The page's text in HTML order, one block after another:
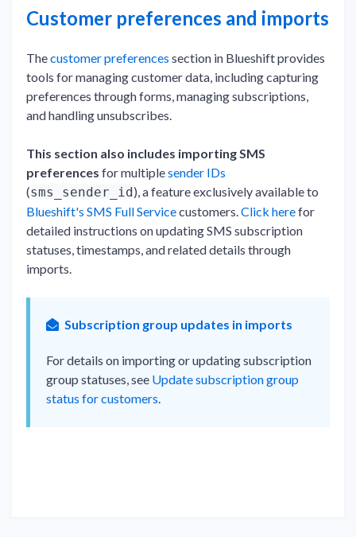
Customer preferences and imports
Thecustomer preferences section in Blueshift provides
tools for managing customer data, including capturing
preferences through forms, managing subscriptions,
and handling unsubscribes.
This section also includes importing SMS
preferences for multiplesender IDs
(sms_sender_id ), a feature exclusively available to
Blueshift's SMS Full Servicecustomers.Click herefor
detailed instructions on updating SMS subscription
statuses, timestamps, and related details through
imports.
Subscription group updates in imports
For details on importing or updating subscription
group statuses, see Update subscription group
status for customers.